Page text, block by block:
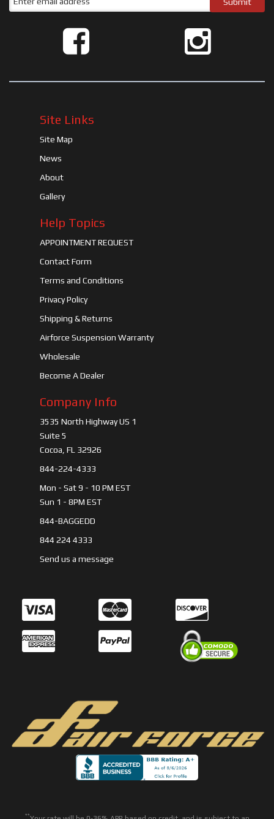
Site Links
Site Map
News
About
Gallery
Help Topics
APPOINTMENT REQUEST
Contact Form
Terms and Conditions
Privacy Policy
Shipping & Returns
Airforce Suspension Warranty
Wholesale
Become A Dealer
Company Info
3535 North Highway US 1
Suite 5
Cocoa, FL 32926
844-224-4333
Mon - Sat 9 - 10 PM EST
Sun 1 - 8PM EST
844-BAGGEDD
844 224 4333
Send us a message
**